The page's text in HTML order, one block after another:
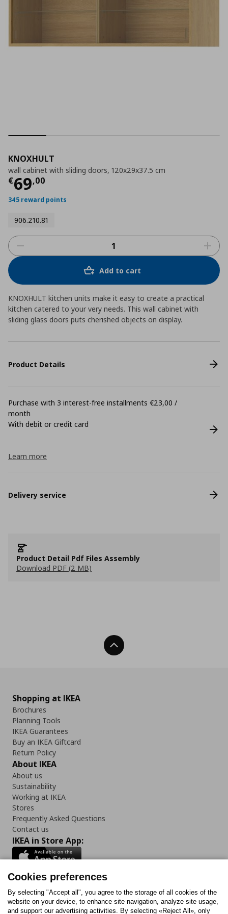
KNOXHULT
wall cabinet with sliding doors, 120x29x37.5 cm
€69,00
Current price
345 reward points
906.210.81
Add to cart
KNOXHULT kitchen units make it easy to create a practical
kitchen catered to your very needs. This wall cabinet with
sliding glass doors puts cherished objects on display.
Product Details
Purchase with 3 interest-free installments €23,00 /
month
With debit or credit card
Learn more
Delivery service
Product Detail Pdf Files Assembly
Download PDF (2 MB)
Back To Top
Shopping at IKEA
Brochures
Planning Tools
IKEA Guarantees
Buy an IKEA Giftcard
Return Policy
About IKEA
About us
Sustainability
Working at IKEA
Stores
Frequently Asked Questions
Contact us
IKEA in Store App:
Follow us:
Cookies preferences
By selecting "Accept all", you agree to the storage of all cookies of the
website on your device, to enhance site navigation, analyze site usage,
and support our advertising activities. By selecting «Reject All», only